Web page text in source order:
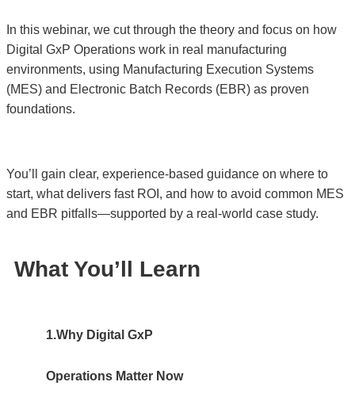
In this webinar, we cut through the theory and focus on how
Digital GxP Operations work in real manufacturing
environments, using Manufacturing Execution Systems
(MES) and Electronic Batch Records (EBR) as proven
foundations.
You’ll gain clear, experience-based guidance on where to
start, what delivers fast ROI, and how to avoid common MES
and EBR pitfalls—supported by a real-world case study.
What You’ll Learn
1.Why Digital GxP
Operations Matter Now